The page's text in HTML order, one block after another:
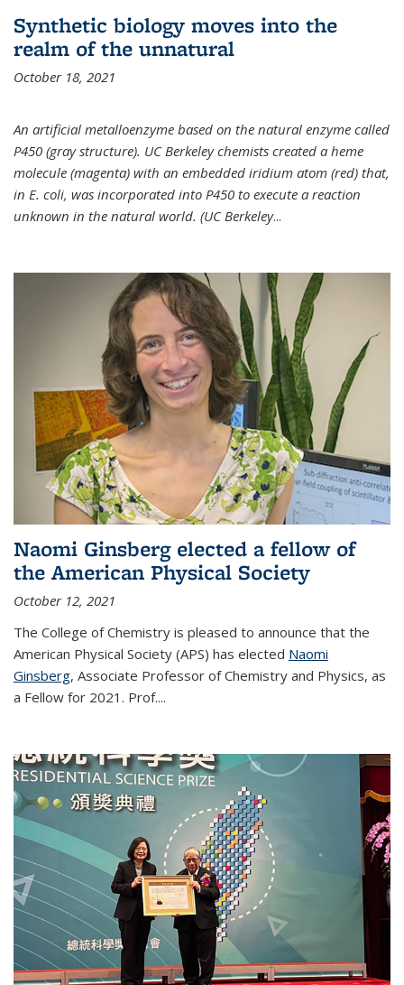
Synthetic biology moves into the
realm of the unnatural
October 18, 2021
An artificial metalloenzyme based on the natural enzyme called
P450 (gray structure). UC Berkeley chemists created a heme
molecule (magenta) with an embedded iridium atom (red) that,
in E. coli, was incorporated into P450 to execute a reaction
unknown in the natural world. (UC Berkeley...
Naomi Ginsberg elected a fellow of
the American Physical Society
October 12, 2021
The College of Chemistry is pleased to announce that the
American Physical Society (APS) has elected Naomi
Ginsberg, Associate Professor of Chemistry and Physics, as
a Fellow for 2021. Prof....